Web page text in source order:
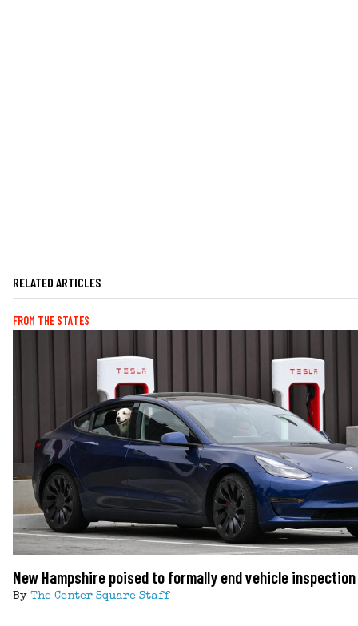
RELATED ARTICLES
FROM THE STATES
New Hampshire poised to formally end vehicle
By The Center Square Staff